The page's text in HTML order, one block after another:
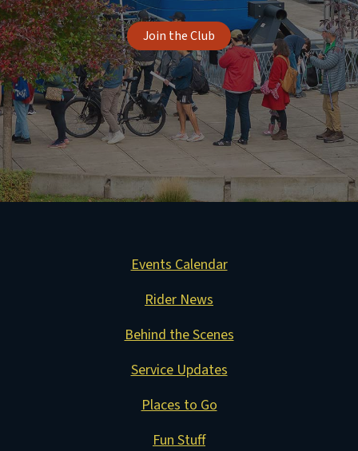
Join the Club
Events Calendar
Rider News
Behind the Scenes
Service Updates
Places to Go
Fun Stuff